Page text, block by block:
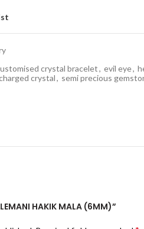
crystal bracelet, evil eye,
crystal, semi precious
HAKIK MALA (6MM)”